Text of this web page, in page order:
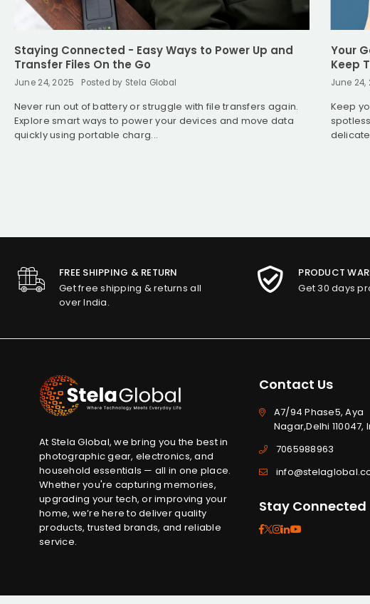
Staying Connected - Easy Ways to Power Up and
Transfer Files On the Go
June 24, 2025 Posted by Stela Global
Never run out of battery or struggle with file transfers again.
Explore smart ways to power your devices and move data
quickly using portable charg...
Your
Keep
June 24,
Keep
FREE SHIPPING & RETURN
Get free shipping & returns all
over India.
PRODUCT
Get 30 days
At Stela Global, we bring you the best in
photographic gear, electronics, and
household essentials — all in one place.
Whether you're capturing memories,
upgrading your tech, or improving your
home, we’re here to deliver quality
products, trusted brands, and reliable
service.
Contact Us
A7/94 Phase5, Aya
Nagar,Delhi 110047,
7065988963
Stay Connected
Facebook
Twitter
Instagram
Linkedin
YouTube